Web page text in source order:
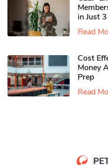
in Just
Read
Cost
Money
Prep
Read